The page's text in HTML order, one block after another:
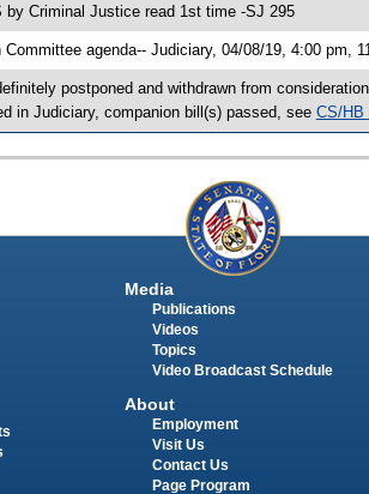
by Criminal Justice read 1st time -SJ 295
Committee agenda-- Judiciary, 04/08/19, 4:00 pm,
postponed and withdrawn from consideration
in Judiciary, companion bill(s) passed, see CS/HB
Media
Publications
Videos
Topics
Video Broadcast Schedule
About
Employment
Visit Us
Contact Us
Page Program